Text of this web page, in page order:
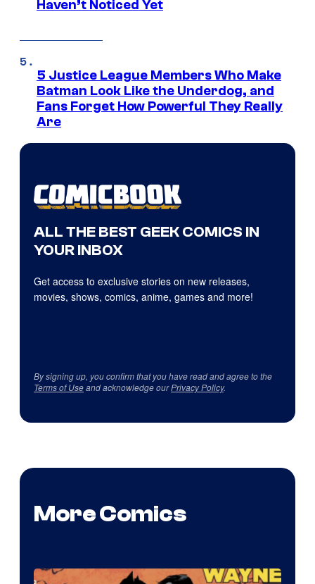
Haven’t Noticed Yet
5 Justice League Members Who Make
Batman Look Like the Underdog, and
Fans Forget How Powerful They Really
Are
ALL THE BEST GEEK COMICS IN
YOUR INBOX
Get access to exclusive stories on new releases,
movies, shows, comics, anime, games and more!
By signing up, you confirm that you have read and agree to the
Terms of Useand acknowledge ourPrivacy Policy.
More Comics